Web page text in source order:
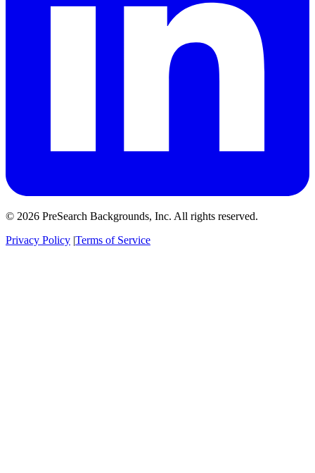
© 2026 PreSearch Backgrounds, Inc. All rights reserved.
Privacy Policy |Terms of Service